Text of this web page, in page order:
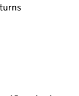
input will reload